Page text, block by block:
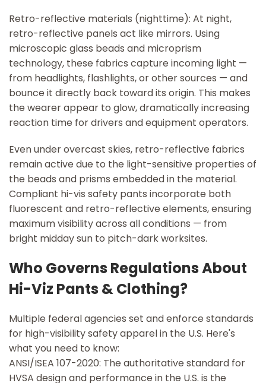
Retro-reflective materials (nighttime): At night,
retro-reflective panels act like mirrors. Using
microscopic glass beads and microprism
technology, these fabrics capture incoming light —
from headlights, flashlights, or other sources — and
bounce it directly back toward its origin. This makes
the wearer appear to glow, dramatically increasing
reaction time for drivers and equipment operators.
Even under overcast skies, retro-reflective fabrics
remain active due to the light-sensitive properties of
the beads and prisms embedded in the material.
Compliant hi-vis safety pants incorporate both
fluorescent and retro-reflective elements, ensuring
maximum visibility across all conditions — from
bright midday sun to pitch-dark worksites.
Who Governs Regulations About
Hi-Viz Pants & Clothing?
Multiple federal agencies set and enforce standards
for high-visibility safety apparel in the U.S. Here's
what you need to know:
ANSI/ISEA 107-2020: The authoritative standard for
HVSA design and performance in the U.S. is the